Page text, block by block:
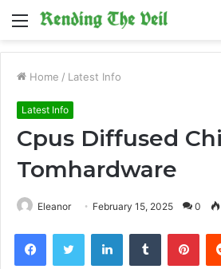
Menu
Home / Latest Info
Latest Info
Cpus Diffused
Tomhardware
Eleanor February 15, 2025 0
FacebookTwitter LinkedInTumblr